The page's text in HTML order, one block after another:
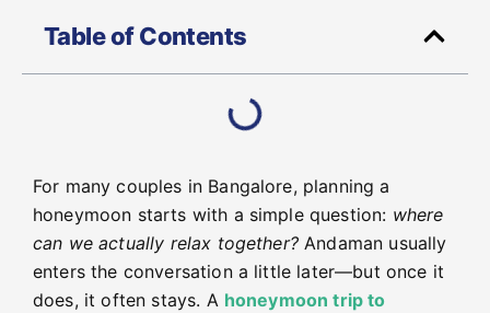
Table of Contents
For many couples in Bangalore, planning a
honeymoon starts with a simple question: where
can we actually relax together?Andaman usually
enters the conversation a little later—but once it
does, it often stays. A honeymoon trip to